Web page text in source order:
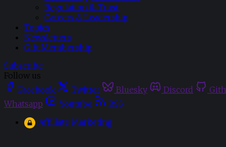
Regulation & Trust
Careers & Leadership
Topics
Newsletters
Gift Membership
Subscribe
Follow us
Facebook
Twitter Bluesky Discord
Whatsapp
Youtube
RSS
Affiliate Marketing